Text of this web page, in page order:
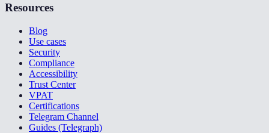
Resources
Blog
Use cases
Security
Compliance
Accessibility
Trust Center
VPAT
Certifications
Telegram Channel
Guides (Telegraph)